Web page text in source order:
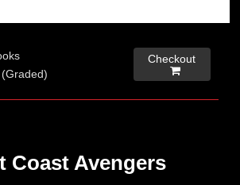
Checkout

Coast Avengers